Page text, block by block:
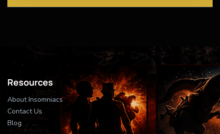
Resources
About Insomniacs
Contact Us
Blog